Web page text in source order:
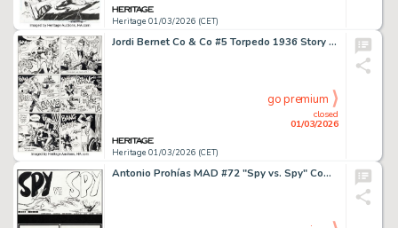
Heritage 01/03/2026 (CET)
Jordi Bernet Co & Co #5 Torpedo 1936 Story Page 7 Original Art (Ediciones B, 1993).
Heritage 01/03/2026 (CET)
closed
01/03/2026
go premium
Antonio Prohías MAD #72 "Spy vs. Spy" Complete 1-Page Story Original Art Group of 2 (EC, 1962). (Total: 2 Original Art)